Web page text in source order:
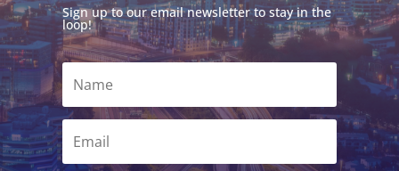
Sign up to our email newsletter to stay in the
loop!